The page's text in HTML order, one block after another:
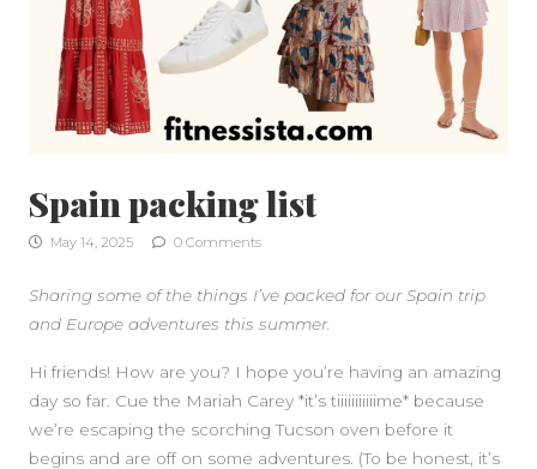
Spain packing list
May 14, 2025 0 Comments
Sharing some of the things I’ve packed for our Spain trip
and Europe adventures this summer.
Hi friends! How are you? I hope you’re having an amazing
day so far. Cue the Mariah Carey *it’s tiiiiiiiiiiime* because
we’re escaping the scorching Tucson oven before it
begins and are off on some adventures. (To be honest, it’s